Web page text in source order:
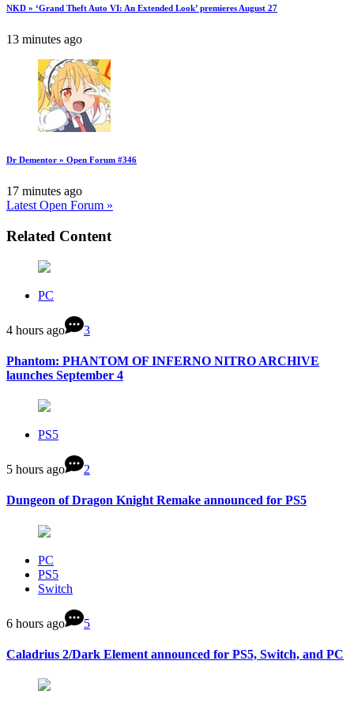
NKD » ‘Grand Theft Auto VI: An Extended Look’ premieres August 27
13 minutes ago
Dr Dementor » Open Forum #346
17 minutes ago
Latest Open Forum »
Related Content
PC
4 hours ago 3
Phantom: PHANTOM OF INFERNO NITRO ARCHIVE
launches September 4
PS5
5 hours ago 2
Dungeon of Dragon Knight Remake announced for PS5
PC
PS5
Switch
6 hours ago 5
Caladrius 2/Dark Element announced for PS5, Switch, and PC